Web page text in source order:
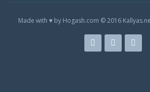
Made with ♥ by Hogash.com © 2016